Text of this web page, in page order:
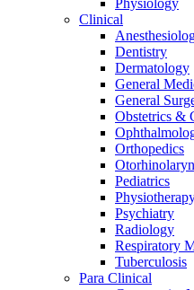
Physiology
Clinical
Dentistry
Dermatology
General
General
Obstetrics &
Orthopedics
Pediatrics
Psychiatry
Radiology
Respiratory
Tuberculosis
Para Clinical